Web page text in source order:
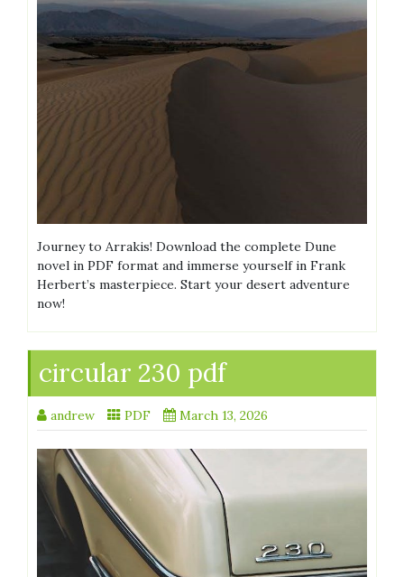
Journey to Arrakis! Download the complete Dune
novel in PDF format and immerse yourself in Frank
Herbert’s masterpiece. Start your desert adventure
now!
circular 230 pdf
andrew PDF March 13, 2026